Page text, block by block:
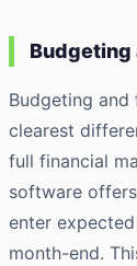
Budgeting
Budgeting
clearest
full financial
software
enter
month-end.